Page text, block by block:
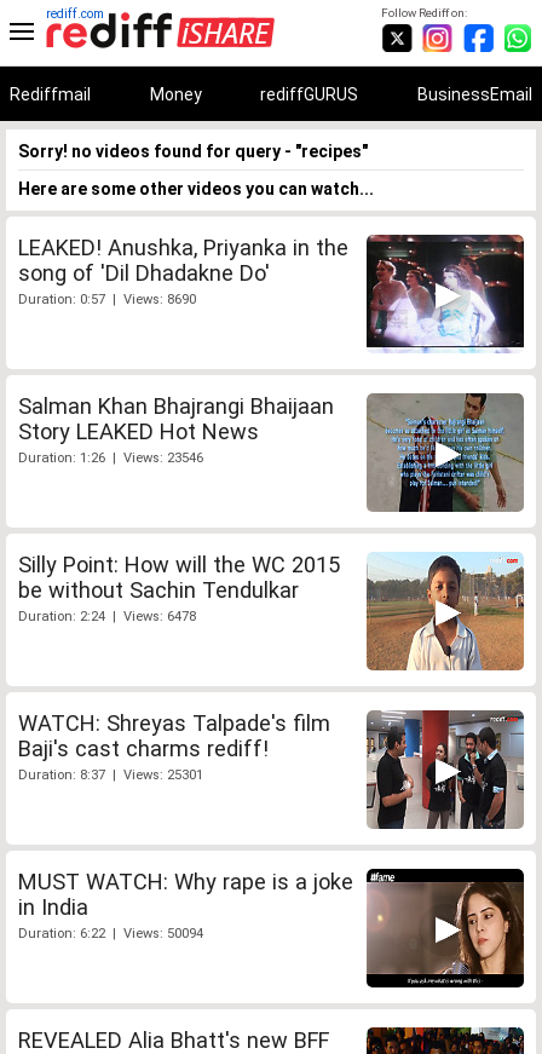
Follow Rediff on:
rediff.com
Rediffmail Money rediffGURUS BusinessEmail
Sorry! no videos found for query - "recipes"
Here are some other videos you can watch...
LEAKED! Anushka, Priyanka in the
song of 'Dil Dhadakne Do'
Duration: 0:57 | Views: 8690
Salman Khan Bhajrangi Bhaijaan
Story LEAKED Hot News
Duration: 1:26 | Views: 23546
Silly Point: How will the WC 2015
be without Sachin Tendulkar
Duration: 2:24 | Views: 6478
WATCH: Shreyas Talpade's film
Baji's cast charms rediff!
Duration: 8:37 | Views: 25301
MUST WATCH: Why rape is a joke
in India
Duration: 6:22 | Views: 50094
REVEALED Alia Bhatt's new BFF